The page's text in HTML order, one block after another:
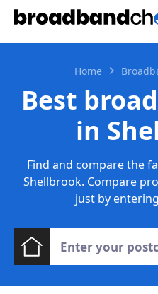
Home
Best
in
Find and compare the
Shellbrook. Compare
just by